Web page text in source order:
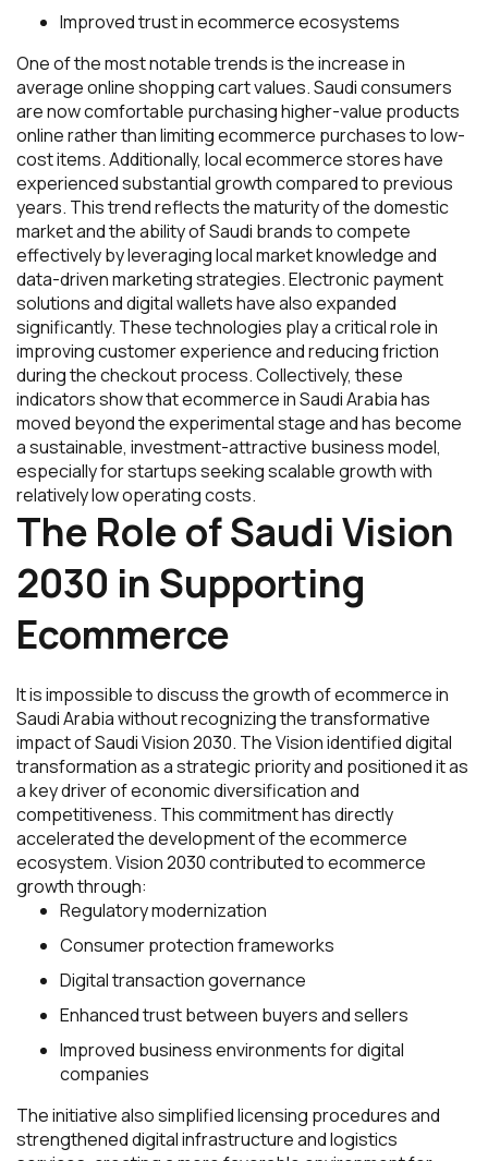
Improved trust in ecommerce ecosystems
One of the most notable trends is the increase in
average online shopping cart values. Saudi consumers
are now comfortable purchasing higher-value products
online rather than limiting ecommerce purchases to low-
cost items. Additionally, local ecommerce stores have
experienced substantial growth compared to previous
years. This trend reflects the maturity of the domestic
market and the ability of Saudi brands to compete
effectively by leveraging local market knowledge and
data-driven marketing strategies. Electronic payment
solutions and digital wallets have also expanded
significantly. These technologies play a critical role in
improving customer experience and reducing friction
during the checkout process. Collectively, these
indicators show that ecommerce in Saudi Arabia has
moved beyond the experimental stage and has become
a sustainable, investment-attractive business model,
especially for startups seeking scalable growth with
relatively low operating costs.
The Role of Saudi Vision
2030 in Supporting
Ecommerce
It is impossible to discuss the growth of ecommerce in
Saudi Arabia without recognizing the transformative
impact of Saudi Vision 2030. The Vision identified digital
transformation as a strategic priority and positioned it as
a key driver of economic diversification and
competitiveness. This commitment has directly
accelerated the development of the ecommerce
ecosystem. Vision 2030 contributed to ecommerce
growth through:
Regulatory modernization
Consumer protection frameworks
Digital transaction governance
Enhanced trust between buyers and sellers
Improved business environments for digital
companies
The initiative also simplified licensing procedures and
strengthened digital infrastructure and logistics